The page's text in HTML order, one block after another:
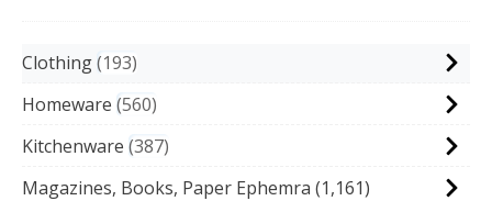
Clothing 193
Homeware 560
Kitchenware 387
Magazines, Books, Paper Ephemra (1,161)